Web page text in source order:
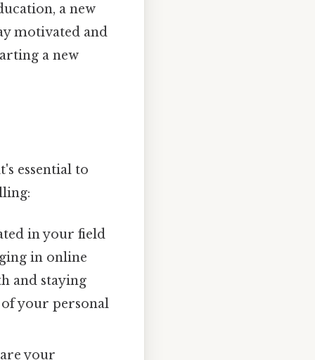
a new
motivated and
a new
essential to
in your field
in online
and staying
your personal
your